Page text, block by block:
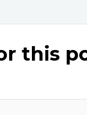
this